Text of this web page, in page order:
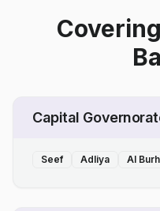
Capital
Seef Adliya Al